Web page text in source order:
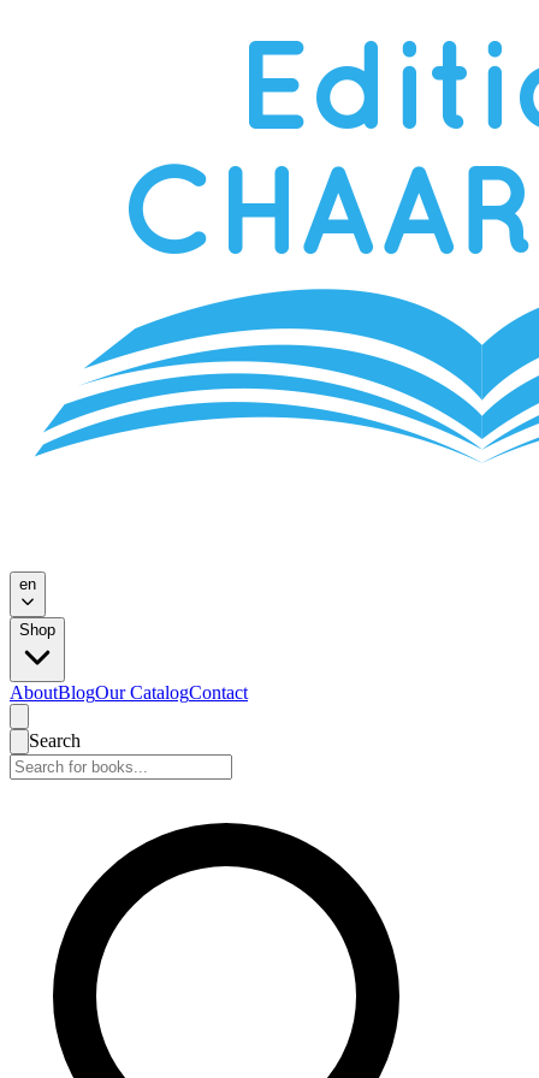
en
Shop
AboutBlogOur CatalogContact
Search